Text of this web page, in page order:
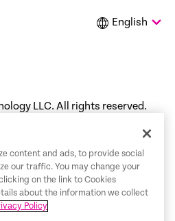
LLC. All rights reserved.
English
content and ads, to provide social
our traffic. You may change your
on the link to Cookies
about the information we collect
Policy